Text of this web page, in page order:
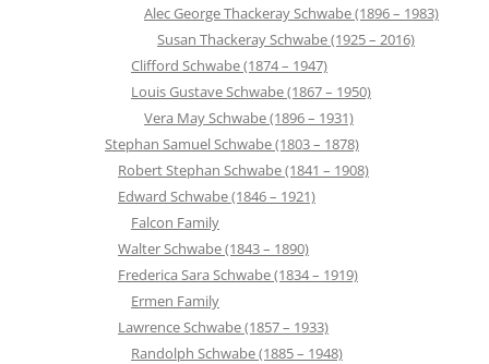
Alec George Thackeray Schwabe (1896 – 1983)
Susan Thackeray Schwabe (1925 – 2016)
Clifford Schwabe (1874 – 1947)
Louis Gustave Schwabe (1867 – 1950)
Vera May Schwabe (1896 – 1931)
Stephan Samuel Schwabe (1803 – 1878)
Robert Stephan Schwabe (1841 – 1908)
Edward Schwabe (1846 – 1921)
Falcon Family
Walter Schwabe (1843 – 1890)
Frederica Sara Schwabe (1834 – 1919)
Ermen Family
Lawrence Schwabe (1857 – 1933)
Randolph Schwabe (1885 – 1948)